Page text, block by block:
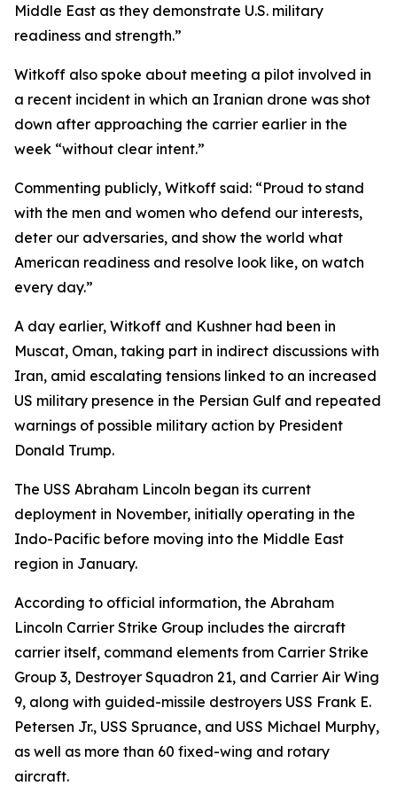
Middle East as they demonstrate U.S. military
readiness and strength.”
Witkoff also spoke about meeting a pilot involved in
a recent incident in which an Iranian drone was shot
down after approaching the carrier earlier in the
week “without clear intent.”
Commenting publicly, Witkoff said: “Proud to stand
with the men and women who defend our interests,
deter our adversaries, and show the world what
American readiness and resolve look like, on watch
every day.”
A day earlier, Witkoff and Kushner had been in
Muscat, Oman, taking part in indirect discussions with
Iran, amid escalating tensions linked to an increased
US military presence in the Persian Gulf and repeated
warnings of possible military action by President
Donald Trump.
The USS Abraham Lincoln began its current
deployment in November, initially operating in the
Indo-Pacific before moving into the Middle East
region in January.
According to official information, the Abraham
Lincoln Carrier Strike Group includes the aircraft
carrier itself, command elements from Carrier Strike
Group 3, Destroyer Squadron 21, and Carrier Air Wing
9, along with guided-missile destroyers USS Frank E.
Petersen Jr., USS Spruance, and USS Michael Murphy,
as well as more than 60 fixed-wing and rotary
aircraft.